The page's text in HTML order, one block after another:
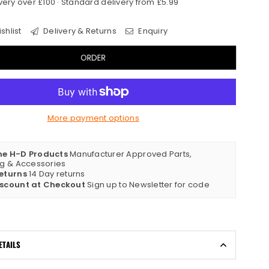
Delivery & Returns Enquiry
ORDER
More payment options
H-D ProductsManufacturer Approved Parts,
& Accessories
14 Day returns
at Checkout Sign up to Newsletter for code